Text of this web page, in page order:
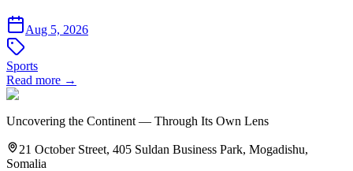
Aug 5, 2026
Sports
Read more →
Uncovering the Continent — Through Its Own Lens
21 October Street, 405 Suldan Business Park, Mogadishu,
Somalia